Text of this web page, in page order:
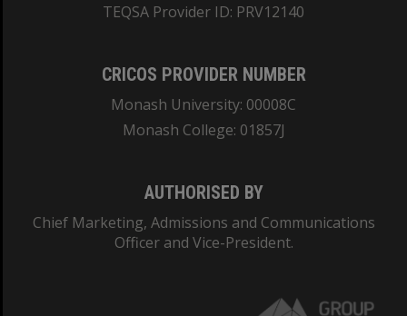
TEQSA Provider ID: PRV12140
CRICOS PROVIDER NUMBER
Monash University: 00008C
Monash College: 01857J
AUTHORISED BY
Chief Marketing, Admissions and Communications
Officer and Vice-President.